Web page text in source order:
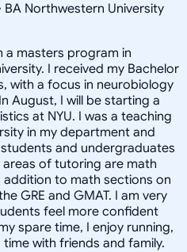
BA Northwestern University
a masters program in
I received my Bachelor
with a focus in neurobiology
August, I will be starting a
at NYU. I was a teaching
in my department and
and undergraduates
areas of tutoring are math
to math sections on
GRE and GMAT. I am very
feel more confident
spare time, I enjoy running,
with friends and family.